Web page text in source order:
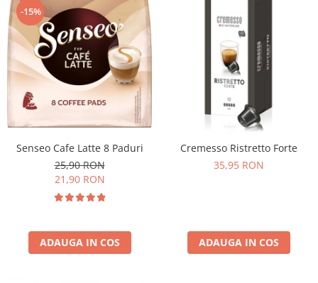
-15%
Senseo Cafe Latte 8 Paduri
25,90 RON
21,90 RON
ADAUGA IN COS
Cremesso Ristretto Forte
35,95 RON
ADAUGA IN COS